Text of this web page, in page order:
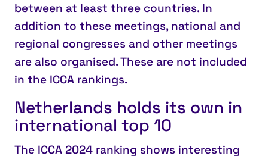
between at least three countries. In
addition to these meetings, national and
regional congresses and other meetings
are also organised. These are not included
in the ICCA rankings.
Netherlands holds its own in
international top 10
The ICCA 2024 ranking shows interesting